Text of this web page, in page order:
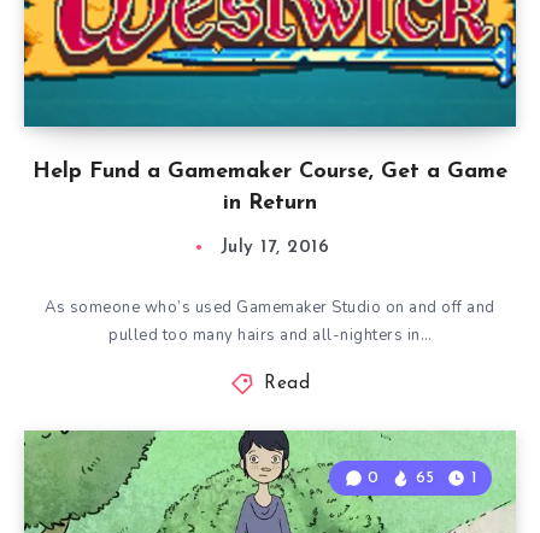
Help Fund a Gamemaker Course, Get a Game
in Return
July 17, 2016
As someone who’s used Gamemaker Studio on and off and
pulled too many hairs and all-nighters in…
Read
0 65 1